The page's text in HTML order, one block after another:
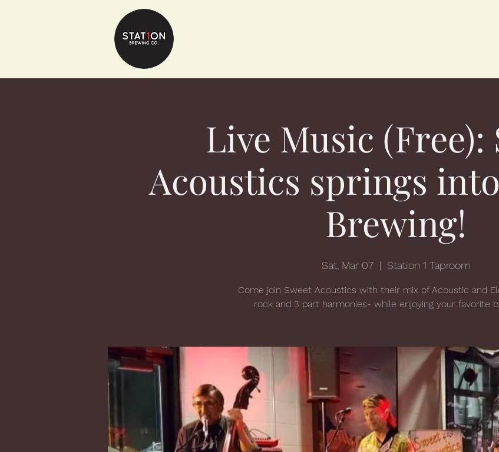
Live Music (Free):
Acoustics springs
Brewing!
Sat, Mar 07
  |
Station 1 Taproom
Come join Sweet Acoustics with their mix of Acoustic and
rock and 3 part harmonies- while enjoying your favorite